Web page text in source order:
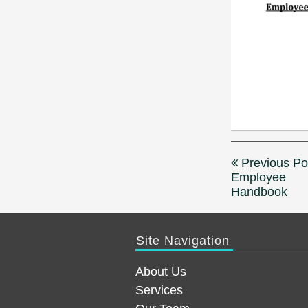
Post
navigation
Previous
Employee
Handbook
Site Navigation
About Us
Services